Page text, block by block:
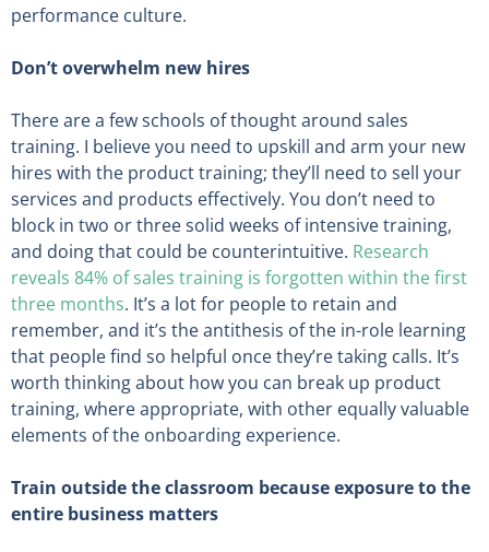
performance culture.
Don’t overwhelm new hires
There are a few schools of thought around sales
training. I believe you need to upskill and arm your new
hires with the product training; they’ll need to sell your
services and products effectively. You don’t need to
block in two or three solid weeks of intensive training,
and doing that could be counterintuitive. Research
reveals 84% of sales training is forgotten within the first
three months. It’s a lot for people to retain and
remember, and it’s the antithesis of the in-role learning
that people find so helpful once they’re taking calls. It’s
worth thinking about how you can break up product
training, where appropriate, with other equally valuable
elements of the onboarding experience.
Train outside the classroom because exposure to the
entire business matters